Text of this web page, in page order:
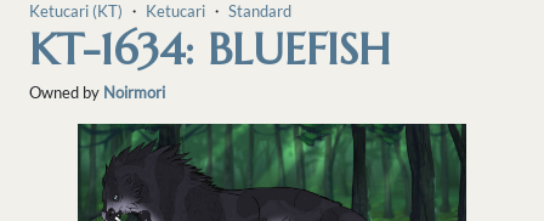
Ketucari (KT) ・ Ketucari ・ Standard
KT-1634: BLUEFISH
Owned by Noirmori